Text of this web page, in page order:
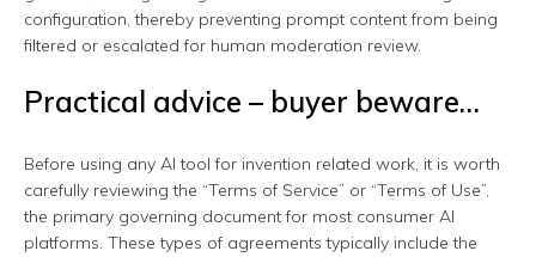
configuration, thereby preventing prompt content from being
filtered or escalated for human moderation review.
Practical advice – buyer beware…
Before using any AI tool for invention related work, it is worth
carefully reviewing the “Terms of Service” or “Terms of Use”,
the primary governing document for most consumer AI
platforms. These types of agreements typically include the